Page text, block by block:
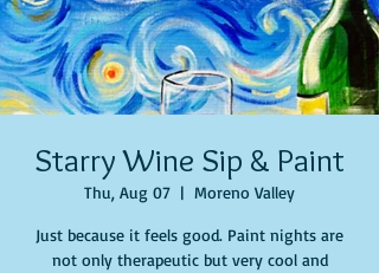
Starry Wine Sip & Paint
Thu, Aug 07
  |
Moreno Valley
Just because it feels good. Paint nights are
not only therapeutic but very cool and